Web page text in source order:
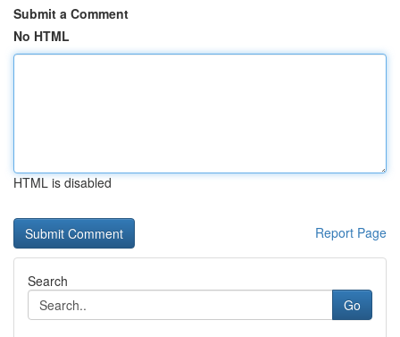
Submit a Comment
No HTML
HTML is disabled
Report Page
Search
Go